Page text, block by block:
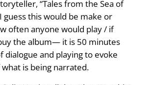
“Tales from the Sea of
guess this would be make or
often anyone would play / if
the album— it is 50 minutes
dialogue and playing to evoke
is being narrated.